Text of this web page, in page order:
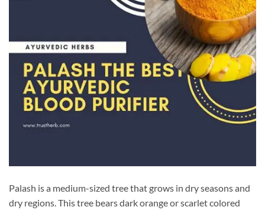
Palash is a medium-sized tree that grows in dry seasons and
dry regions. This tree bears dark orange or scarlet colored